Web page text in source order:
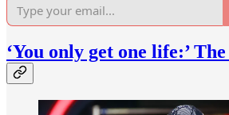
‘You only get one life:’